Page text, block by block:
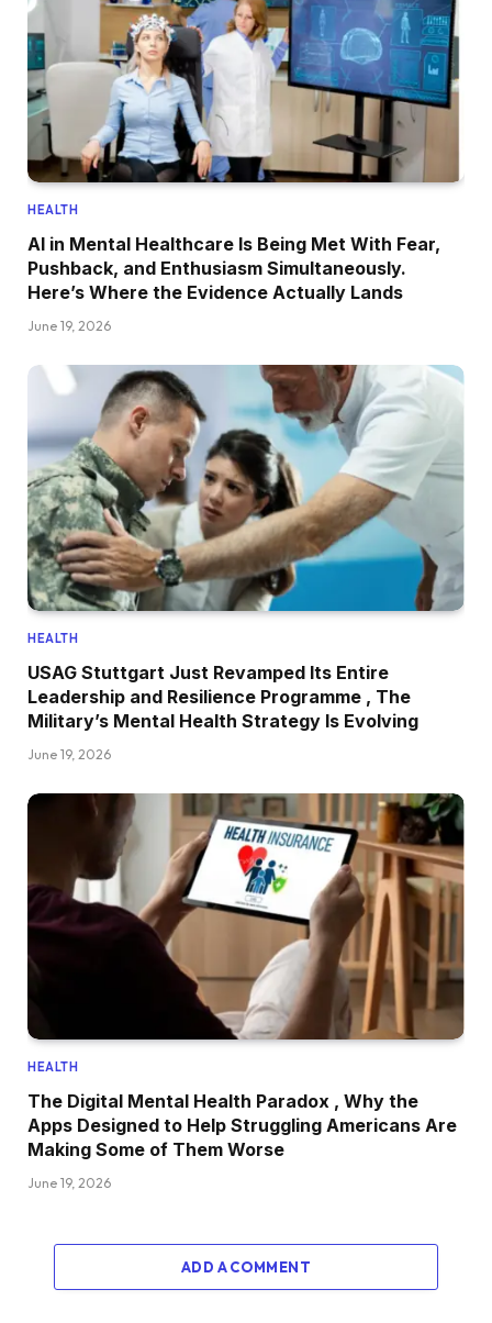
HEALTH
AI in Mental Healthcare Is Being Met With Fear,
Pushback, and Enthusiasm Simultaneously.
Here’s Where the Evidence Actually Lands
June 19, 2026
HEALTH
USAG Stuttgart Just Revamped Its Entire
Leadership and Resilience Programme , The
Military’s Mental Health Strategy Is Evolving
June 19, 2026
HEALTH
The Digital Mental Health Paradox , Why the
Apps Designed to Help Struggling Americans Are
Making Some of Them Worse
June 19, 2026
ADD A COMMENT